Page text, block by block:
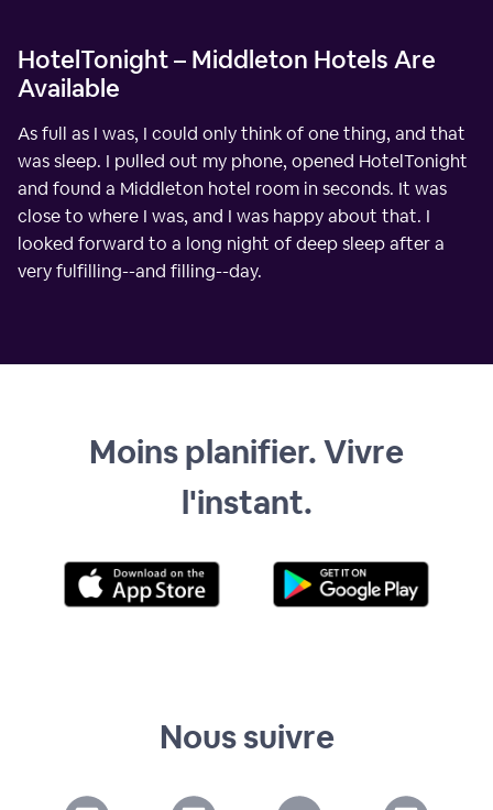
HotelTonight – Middleton Hotels Are
Available
As full as I was, I could only think of one thing, and that
was sleep. I pulled out my phone, opened HotelTonight
and found a Middleton hotel room in seconds. It was
close to where I was, and I was happy about that. I
looked forward to a long night of deep sleep after a
very fulfilling--and filling--day.
Moins planifier. Vivre
l'instant.
Nous suivre